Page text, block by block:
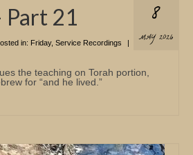
8
MAY 2026
Part 21
in: Friday, Service Recordings
|
the teaching on Torah portion,
for “and he lived.”